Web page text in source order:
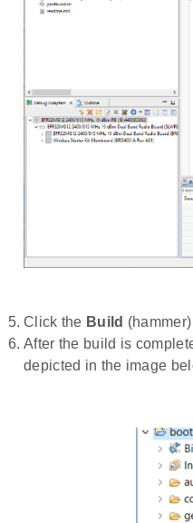
Click the Build
After the build is
depicted in the image